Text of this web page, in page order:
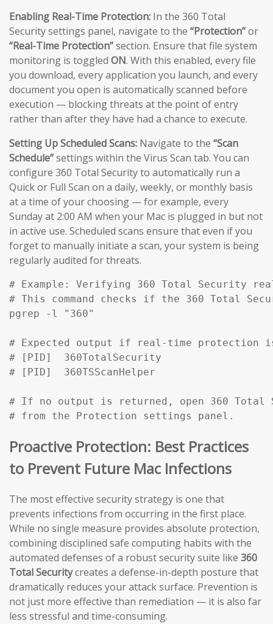
Enabling Real-Time Protection: In the 360 Total
Security settings panel, navigate to the “Protection”or
“Real-Time Protection”section. Ensure that file system
monitoring is toggled ON. With this enabled, every file
you download, every application you launch, and every
document you open is automatically scanned before
execution — blocking threats at the point of entry
rather than after they have had a chance to execute.
Setting Up Scheduled Scans: Navigate to the “Scan
Schedule”settings within the Virus Scan tab. You can
configure 360 Total Security to automatically run a
Quick or Full Scan on a daily, weekly, or monthly basis
at a time of your choosing — for example, every
Sunday at 2:00 AM when your Mac is plugged in but not
in active use. Scheduled scans ensure that even if you
forget to manually initiate a scan, your system is being
regularly audited for threats.
# Example: Verifying 360 Total Security
# This command checks if the 360 Total
pgrep -l "360"
# Expected output if real-time protection
# [PID]  360TotalSecurity
# [PID]  360TSScanHelper
# If no output is returned, open 360 Total
# from the Protection settings panel.
Proactive Protection: Best Practices
to Prevent Future Mac Infections
The most effective security strategy is one that
prevents infections from occurring in the first place.
While no single measure provides absolute protection,
combining disciplined safe computing habits with the
automated defenses of a robust security suite like 360
Total Securitycreates a defense-in-depth posture that
dramatically reduces your attack surface. Prevention is
not just more effective than remediation — it is also far
less stressful and time-consuming.